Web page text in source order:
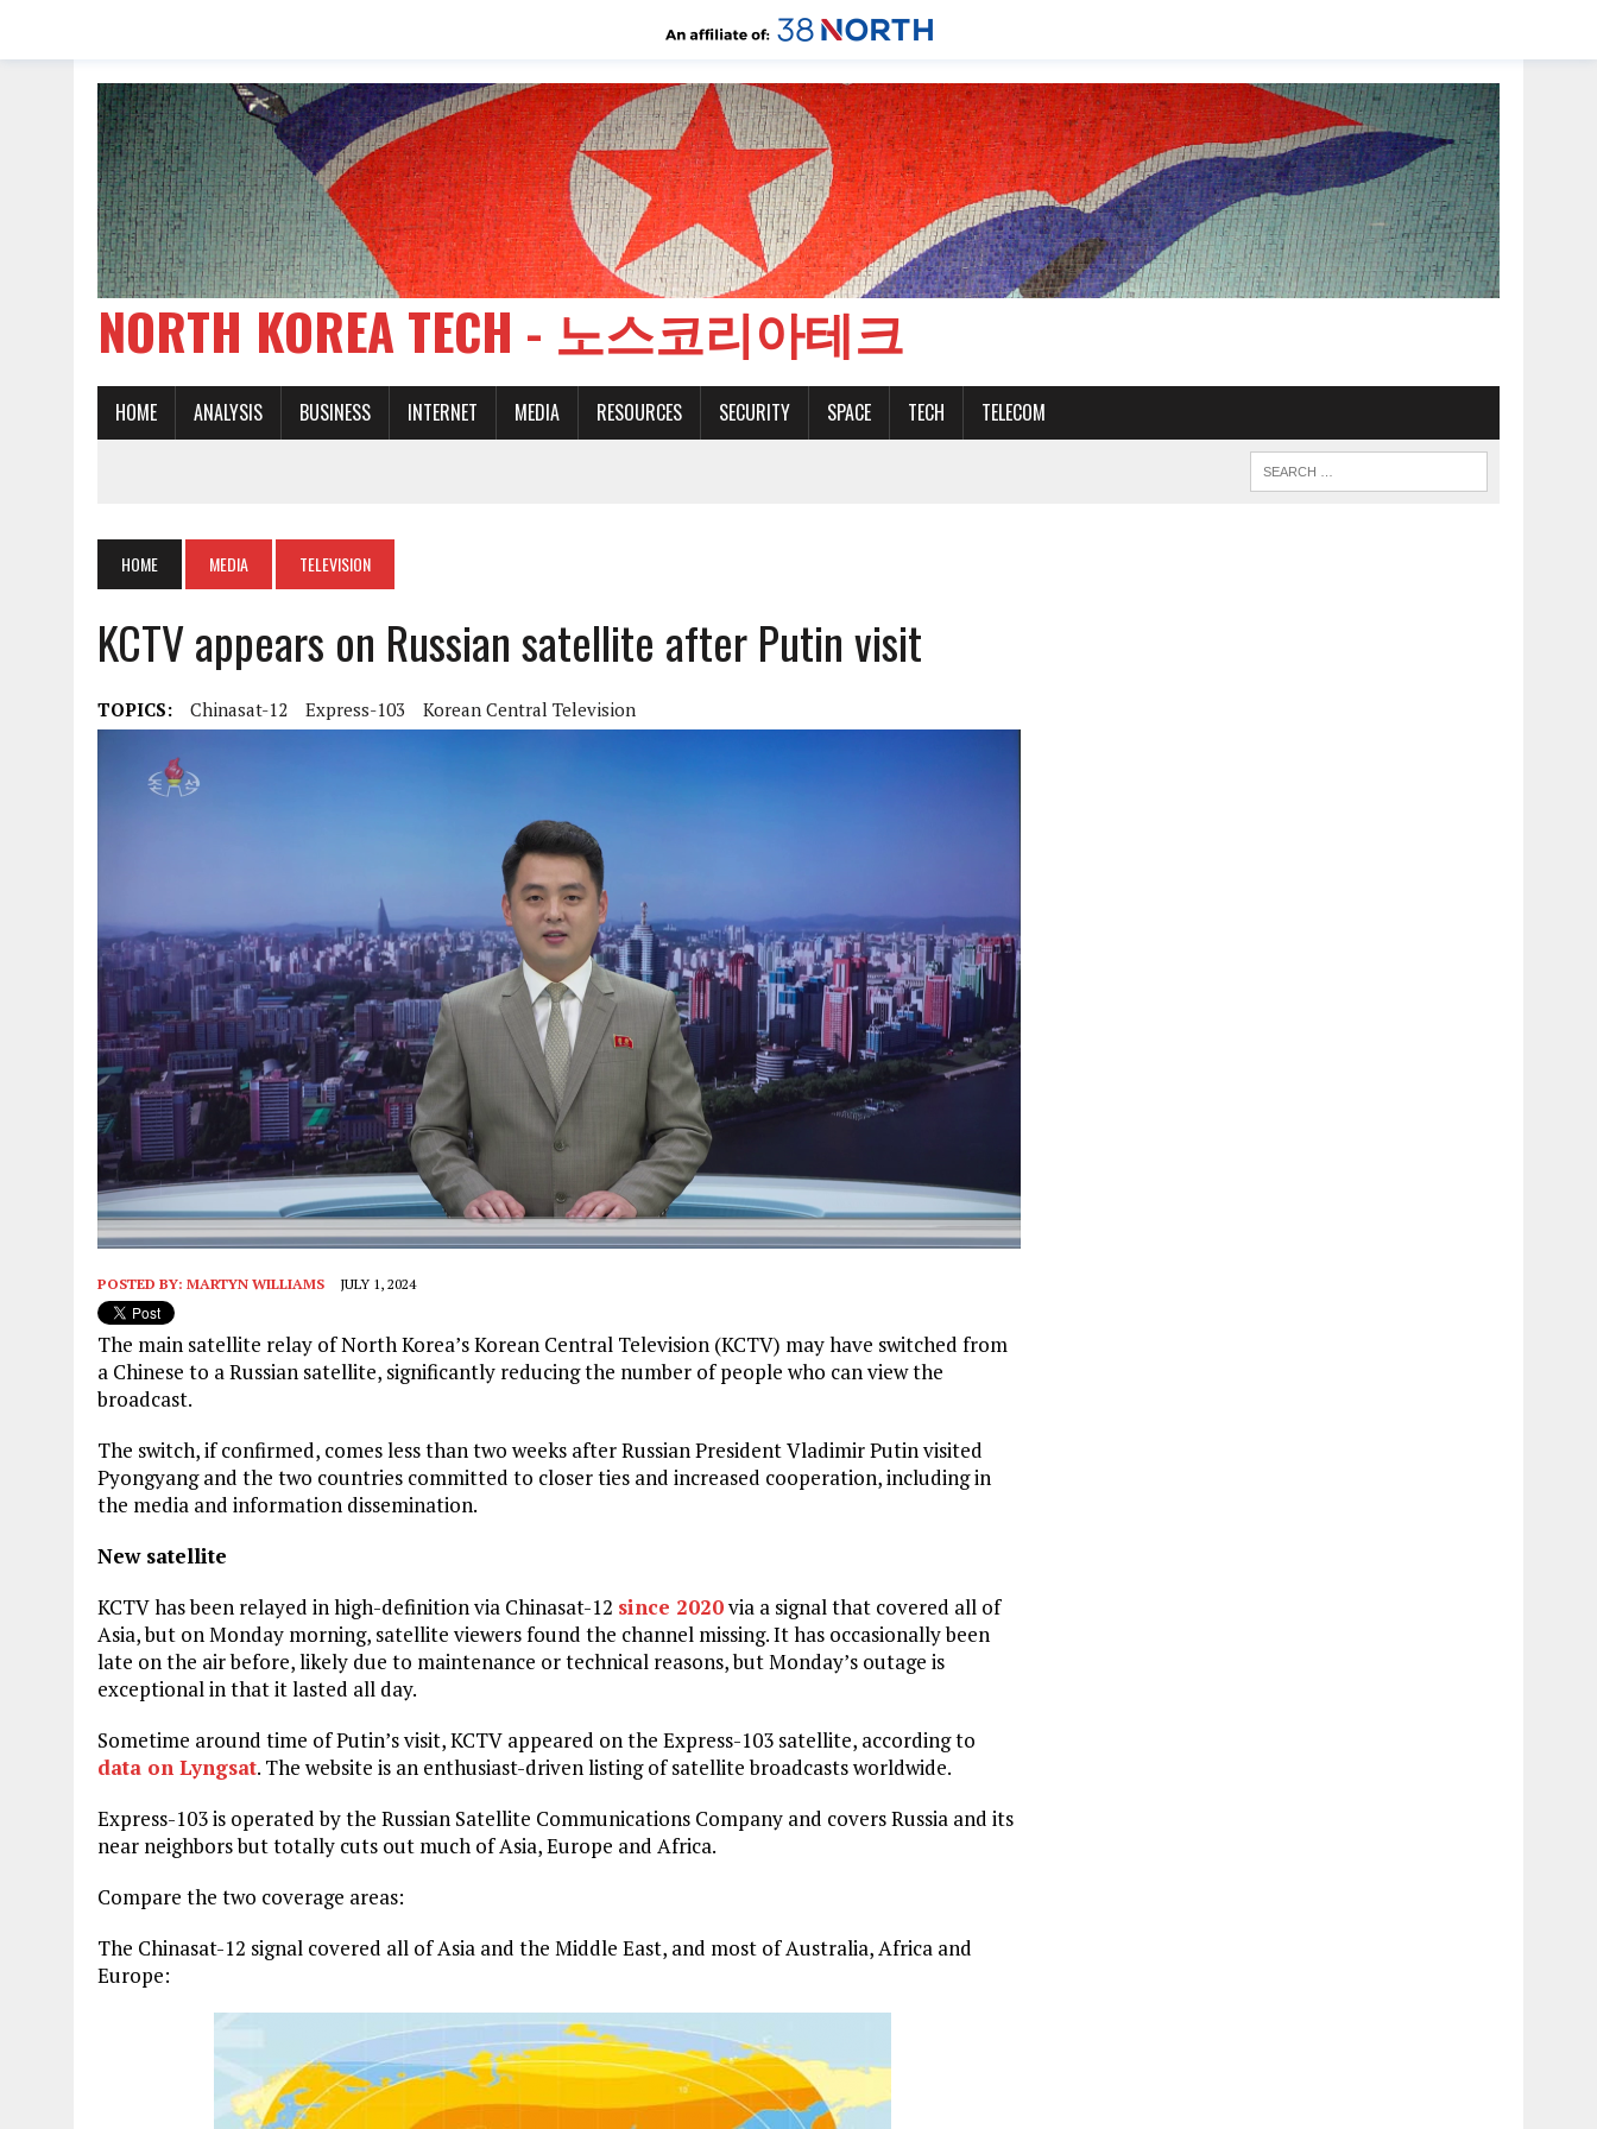
NORTH KOREA TECH - 노스코리아테크
HOME ANALYSIS BUSINESS INTERNET MEDIA RESOURCES SECURITY SPACE TECH TELECOM
HOME MEDIA TELEVISION
KCTV appears on Russian satellite after Putin visit
TOPICS: Chinasat-12 Express-103 Korean Central Television
POSTED BY: MARTYN WILLIAMS JULY 1, 2024
The main satellite relay of North Korea’s Korean Central Television (KCTV) may have switched from
a Chinese to a Russian satellite, significantly reducing the number of people who can view the
broadcast.
The switch, if confirmed, comes less than two weeks after Russian President Vladimir Putin visited
Pyongyang and the two countries committed to closer ties and increased cooperation, including in
the media and information dissemination.
New satellite
KCTV has been relayed in high-definition via Chinasat-12 since 2020via a signal that covered all of
Asia, but on Monday morning, satellite viewers found the channel missing. It has occasionally been
late on the air before, likely due to maintenance or technical reasons, but Monday’s outage is
exceptional in that it lasted all day.
Sometime around time of Putin’s visit, KCTV appeared on the Express-103 satellite, according to
data on Lyngsat. The website is an enthusiast-driven listing of satellite broadcasts worldwide.
Express-103 is operated by the Russian Satellite Communications Company and covers Russia and its
near neighbors but totally cuts out much of Asia, Europe and Africa.
Compare the two coverage areas:
The Chinasat-12 signal covered all of Asia and the Middle East, and most of Australia, Africa and
Europe: